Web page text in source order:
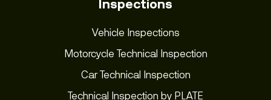
Inspections
Vehicle Inspections
Motorcycle Technical Inspection
Car Technical Inspection
Technical Inspection by PLATE